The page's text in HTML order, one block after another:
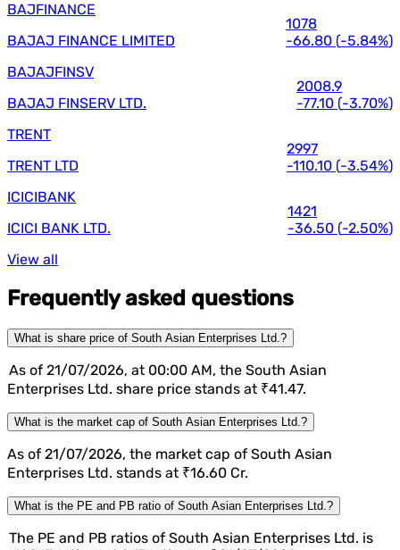
BAJFINANCE
BAJAJ FINANCE LIMITED
1078
-66.80 (-5.84%)
BAJAJFINSV
BAJAJ FINSERV LTD.
2008.9
-77.10 (-3.70%)
TRENT
TRENT LTD
2997
-110.10 (-3.54%)
ICICIBANK
ICICI BANK LTD.
1421
-36.50 (-2.50%)
View all
Frequently asked questions
What is share price of South Asian Enterprises Ltd.?
As of 21/07/2026, at 00:00 AM, the South Asian
Enterprises Ltd. share price stands at ₹41.47.
What is the market cap of South Asian Enterprises Ltd.?
As of 21/07/2026, the market cap of South Asian
Enterprises Ltd. stands at ₹16.60 Cr.
What is the PE and PB ratio of South Asian Enterprises Ltd.?
The PE and PB ratios of South Asian Enterprises Ltd. is